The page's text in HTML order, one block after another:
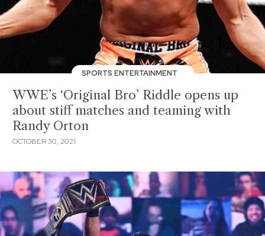
SPORTS ENTERTAINMENT
WWE’s ‘Original Bro’ Riddle opens up
about stiff matches and teaming with
Randy Orton
OCTOBER 30, 2021